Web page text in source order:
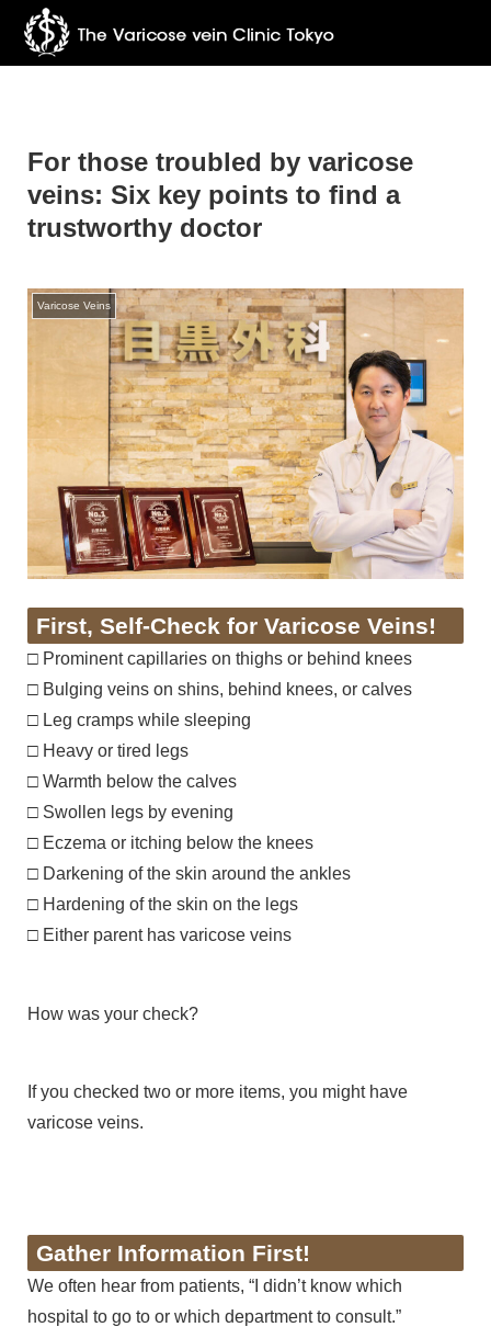
For those troubled by varicose
veins: Six key points to find a
trustworthy doctor
Varicose Veins
First, Self-Check for Varicose Veins!
□ Prominent capillaries on thighs or behind knees
□ Bulging veins on shins, behind knees, or calves
□ Leg cramps while sleeping
□ Heavy or tired legs
□ Warmth below the calves
□ Swollen legs by evening
□ Eczema or itching below the knees
□ Darkening of the skin around the ankles
□ Hardening of the skin on the legs
□ Either parent has varicose veins
How was your check?
If you checked two or more items, you might have
varicose veins.
Gather Information First!
We often hear from patients, “I didn’t know which
hospital to go to or which department to consult.”